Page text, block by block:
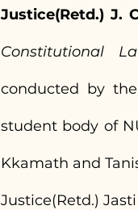
Justice(Retd.) J.
Constitutional
conducted by
student body of
Kkamath and
Justice(Retd.)